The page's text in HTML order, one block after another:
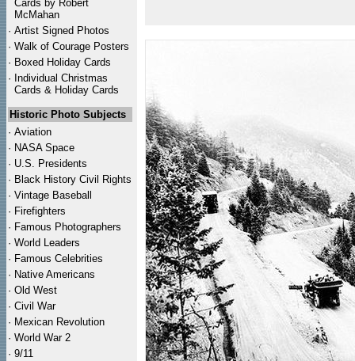
Cards by Robert
McMahan
· Artist Signed Photos
· Walk of Courage Posters
· Boxed Holiday Cards
· Individual Christmas
Cards & Holiday Cards
Historic Photo Subjects
· Aviation
· NASA Space
· U.S. Presidents
· Black History Civil Rights
· Vintage Baseball
· Firefighters
· Famous Photographers
· World Leaders
· Famous Celebrities
· Native Americans
· Old West
· Civil War
· Mexican Revolution
· World War 2
· 9/11